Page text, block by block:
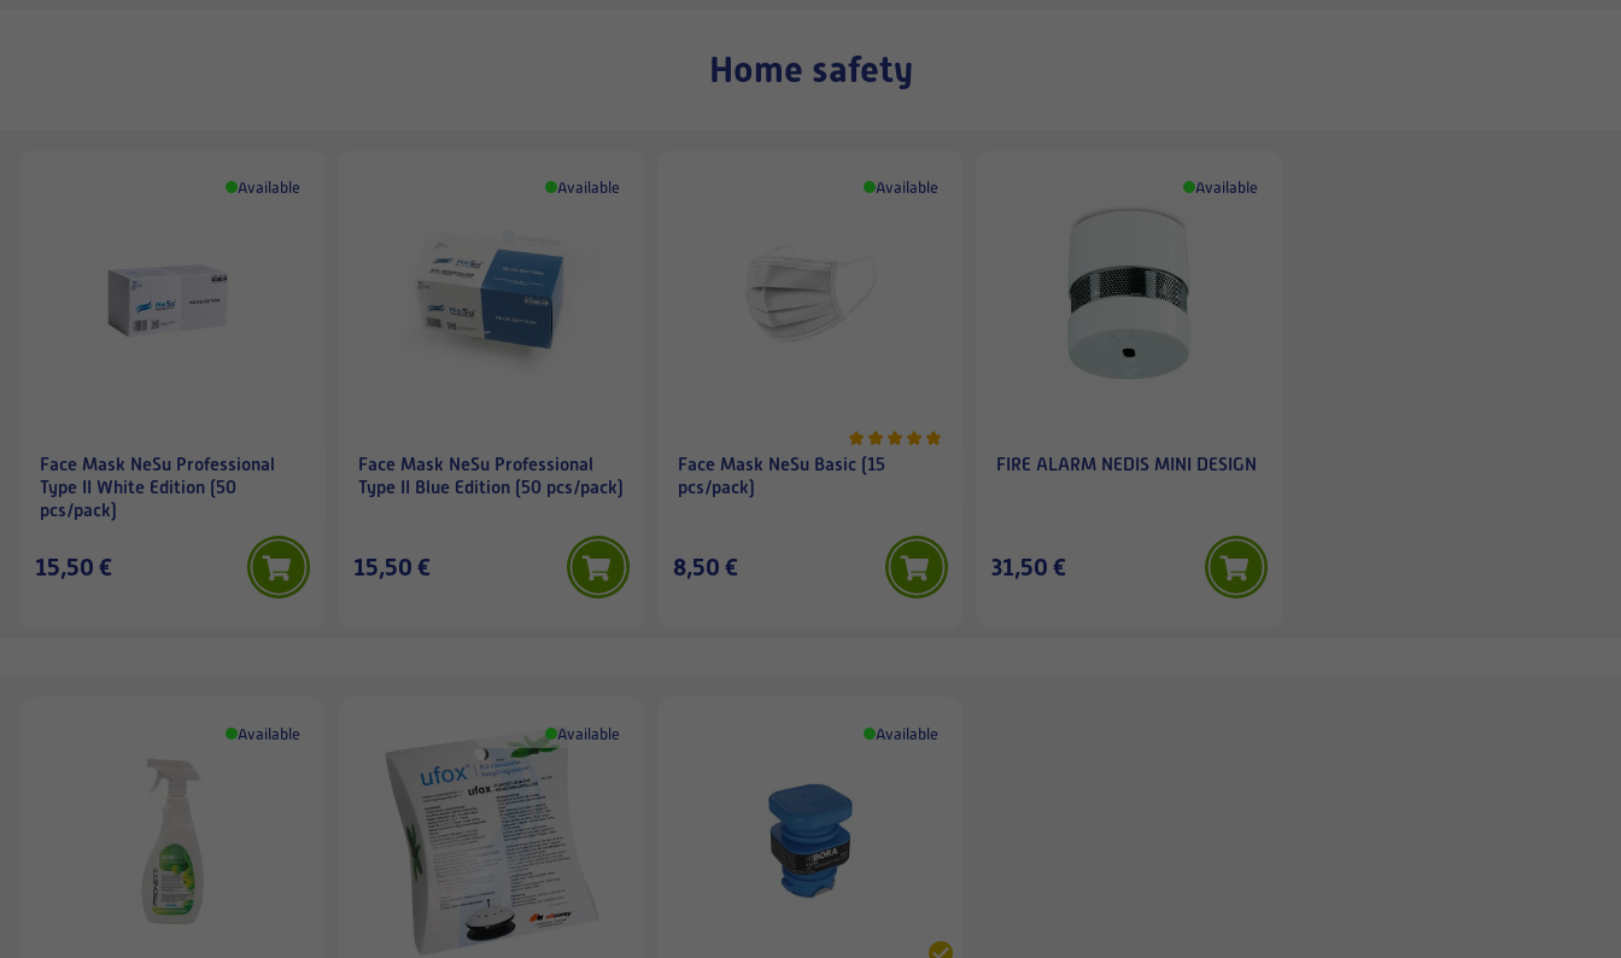
Home safety
Available
Face Mask NeSu Professional
Type II White Edition (50
pcs/pack)
15,50 €
Available
Face Mask NeSu Professional
Type II Blue Edition (50 pcs/pack)
15,50 €
Available
Face Mask NeSu Basic (15
pcs/pack)
8,50 €
Available
FIRE ALARM NEDIS MINI DESIGN
31,50 €
Available Available Available